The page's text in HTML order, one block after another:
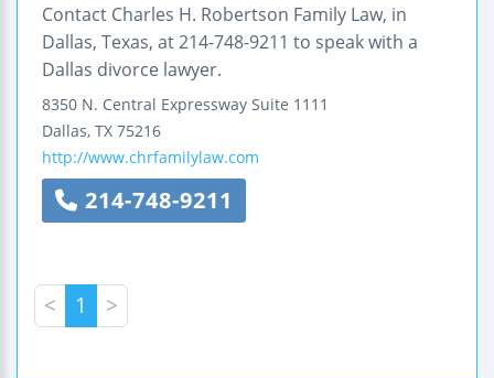
Contact Charles H. Robertson Family Law, in
Dallas, Texas, at 214-748-9211 to speak with a
Dallas divorce lawyer.
8350 N. Central Expressway Suite 1111
Dallas, TX 75216
http://www.chrfamilylaw.com
214-748-9211
< 1 >